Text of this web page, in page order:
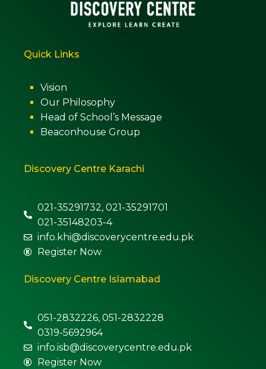
Quick Links
Vision
Our Philosophy
Head of School’s Message
Beaconhouse Group
Discovery Centre Karachi
021-35291732, 021-35291701
021-35148203-4
info.khi@discoverycentre.edu.pk
Register Now
Discovery Centre Islamabad
051-2832226, 051-2832228
0319-5692964
info.isb@discoverycentre.edu.pk
Register Now